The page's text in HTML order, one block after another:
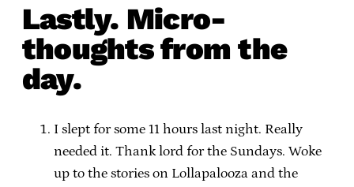
Lastly. Micro-
thoughts from the
day.
I slept for some 11 hours last night. Really
needed it. Thank lord for the Sundays. Woke
up to the stories on Lollapalooza and the